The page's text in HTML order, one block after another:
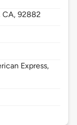
CA,92882
Express,